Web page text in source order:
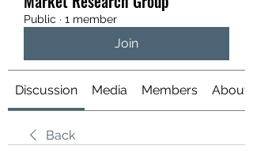
Public · 1 member
Join
Discussion Media Members About
Back